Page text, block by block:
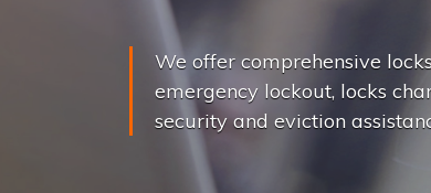
We offer comprehensive
emergency lockout, locks
security and eviction